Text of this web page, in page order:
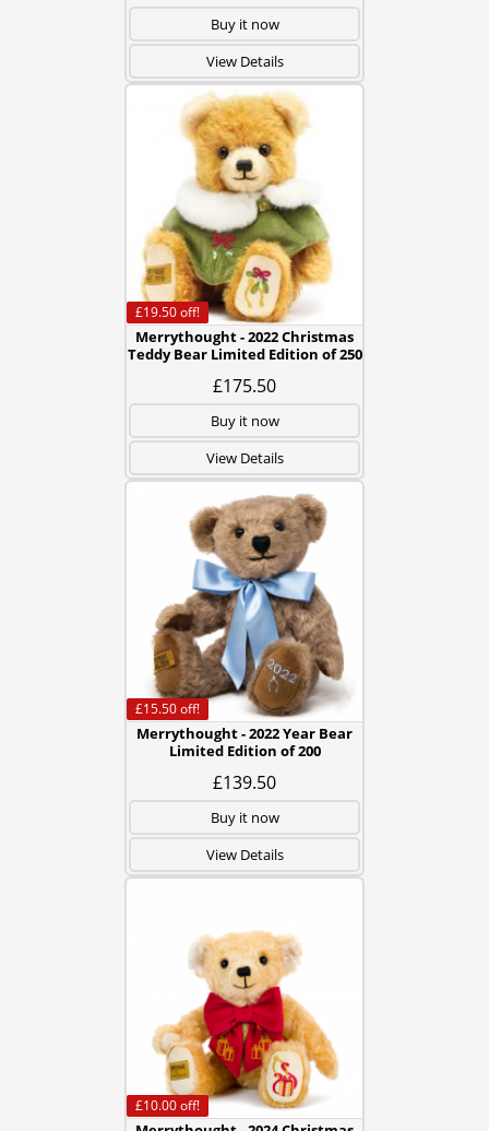
Buy it now
View Details
Merrythought - 2022 Christmas
Teddy Bear Limited Edition of 250
£175.50
£19.50off!
Buy it now
View Details
Merrythought - 2022 Year Bear
Limited Edition of 200
£139.50
£15.50off!
Buy it now
View Details
£10.00off!